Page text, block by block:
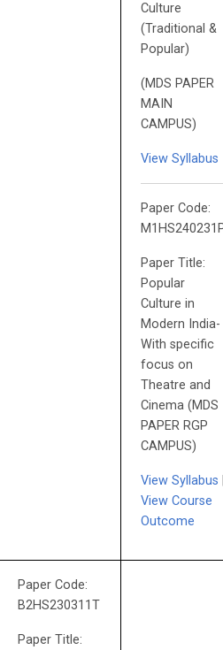
Culture
(Traditional &
Popular)
(MDS PAPER
MAIN
CAMPUS)
View Syllabus
Paper Code:
Paper Title:
Popular
Culture in
Modern India-
With specific
focus on
Theatre and
Cinema (MDS
PAPER RGP
CAMPUS)
View Syllabus
View Course
Outcome
Paper Code:
B2HS230311T
Paper Title: